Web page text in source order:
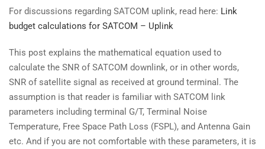
For discussions regarding SATCOM uplink, read here: Link
budget calculations for SATCOM – Uplink
This post explains the mathematical equation used to
calculate the SNR of SATCOM downlink, or in other words,
SNR of satellite signal as received at ground terminal. The
assumption is that reader is familiar with SATCOM link
parameters including terminal G/T, Terminal Noise
Temperature, Free Space Path Loss (FSPL), and Antenna Gain
etc. And if you are not comfortable with these parameters, it is